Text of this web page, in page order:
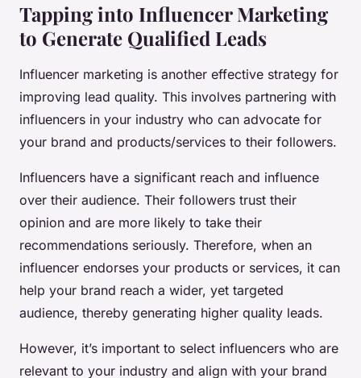
Tapping into Influencer Marketing
to Generate Qualified Leads
Influencer marketing is another effective strategy for
improving lead quality. This involves partnering with
influencers in your industry who can advocate for
your brand and products/services to their followers.
Influencers have a significant reach and influence
over their audience. Their followers trust their
opinion and are more likely to take their
recommendations seriously. Therefore, when an
influencer endorses your products or services, it can
help your brand reach a wider, yet targeted
audience, thereby generating higher quality leads.
However, it’s important to select influencers who are
relevant to your industry and align with your brand